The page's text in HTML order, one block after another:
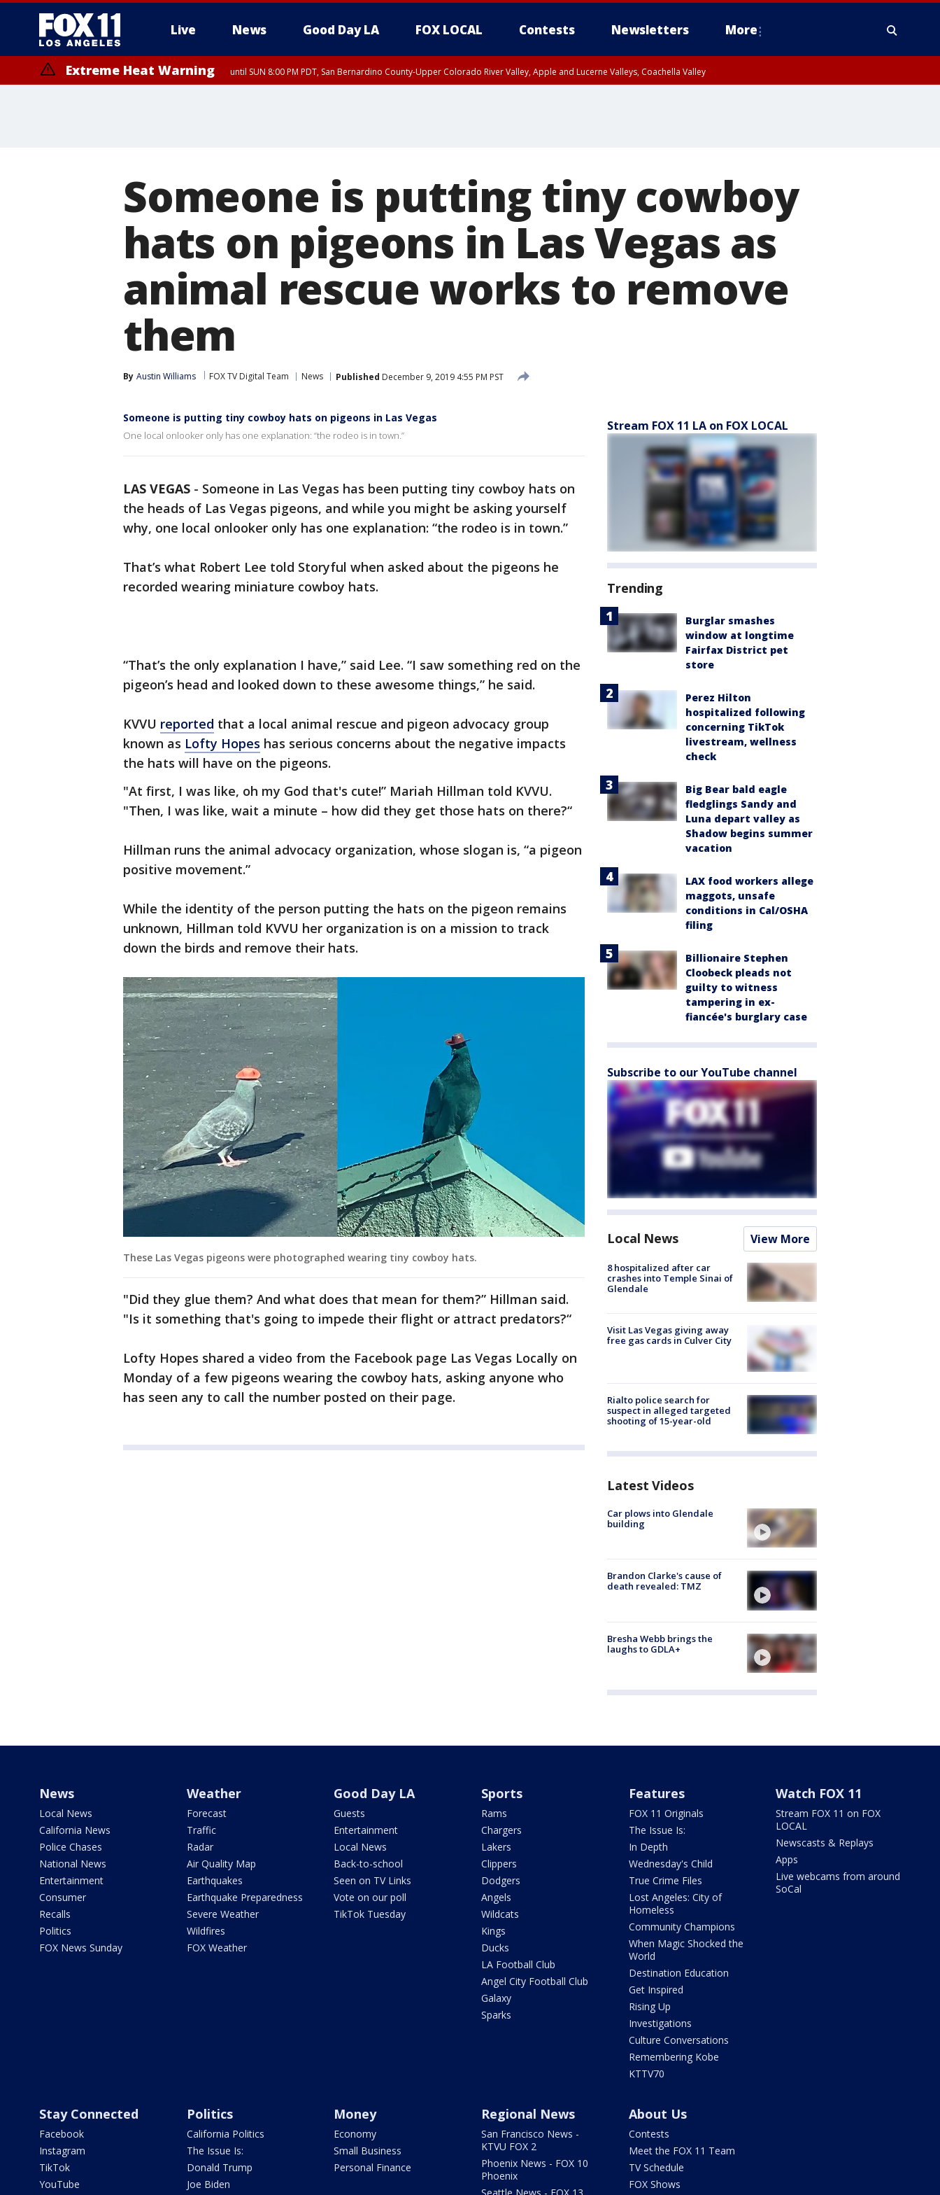
Live News Good Day LA FOX LOCAL Contests Newsletters More
Extreme Heat Warning until SUN 8:00 PM PDT, San Bernardino County-Upper Colorado River Valley, Apple and Lucerne Valleys, Coachella Valley
Someone is putting tiny cowboy
hats on pigeons in Las Vegas as
animal rescue works to remove
them
By Austin Williams FOX TV Digital Team News Published December 9, 2019 4:55 PM PST
Someone is putting tiny cowboy hats on pigeons in Las Vegas
One local onlooker only has one explanation: “the rodeo is in town.”
LAS VEGAS - Someone in Las Vegas has been putting tiny cowboy hats on
the heads of Las Vegas pigeons, and while you might be asking yourself
why, one local onlooker only has one explanation: “the rodeo is in town.”
That’s what Robert Lee told Storyful when asked about the pigeons he
recorded wearing miniature cowboy hats.
“That’s the only explanation I have,” said Lee. “I saw something red on the
pigeon’s head and looked down to these awesome things,” he said.
KVVU reported that a local animal rescue and pigeon advocacy group
known as Lofty Hopes has serious concerns about the negative impacts
the hats will have on the pigeons.
"At first, I was like, oh my God that's cute!” Mariah Hillman told KVVU.
"Then, I was like, wait a minute – how did they get those hats on there?“
Hillman runs the animal advocacy organization, whose slogan is, “a pigeon
positive movement.”
While the identity of the person putting the hats on the pigeon remains
unknown, Hillman told KVVU her organization is on a mission to track
down the birds and remove their hats.
These Las Vegas pigeons were photographed wearing tiny cowboy hats.
"Did they glue them? And what does that mean for them?” Hillman said.
"Is it something that's going to impede their flight or attract predators?“
Lofty Hopes shared a video from the Facebook page Las Vegas Locally on
Monday of a few pigeons wearing the cowboy hats, asking anyone who
has seen any to call the number posted on their page.
Stream FOX 11 LA on FOX LOCAL
Trending
Burglar smashes
window at longtime
Fairfax District pet
store
Perez Hilton
hospitalized following
concerning TikTok
livestream, wellness
check
Big Bear bald eagle
fledglings Sandy and
Luna depart valley as
Shadow begins summer
vacation
LAX food workers allege
maggots, unsafe
conditions in Cal/OSHA
filing
Billionaire Stephen
Cloobeck pleads not
guilty to witness
tampering in ex-
fiancée's burglary case
Subscribe to our YouTube channel
Local News View More
8 hospitalized after car
crashes into Temple Sinai of
Glendale
Visit Las Vegas giving away
free gas cards in Culver City
Rialto police search for
suspect in alleged targeted
shooting of 15-year-old
Latest Videos
Car plows into Glendale
building
Brandon Clarke's cause of
death revealed: TMZ
Bresha Webb brings the
laughs to GDLA+
News
Local News
California News
Police Chases
National News
Entertainment
Consumer
Recalls
Politics
FOX News Sunday
Weather
Forecast
Traffic
Radar
Air Quality Map
Earthquakes
Earthquake Preparedness
Severe Weather
Wildfires
FOX Weather
Good Day LA
Guests
Entertainment
Local News
Back-to-school
Seen on TV Links
Vote on our poll
TikTok Tuesday
Sports
Rams
Chargers
Lakers
Clippers
Dodgers
Angels
Wildcats
Kings
Ducks
LA Football Club
Angel City Football Club
Galaxy
Sparks
Features
FOX 11 Originals
The Issue Is:
In Depth
Wednesday's Child
True Crime Files
Lost Angeles: City of
Homeless
Community Champions
When Magic Shocked the
World
Destination Education
Get Inspired
Rising Up
Investigations
Culture Conversations
Remembering Kobe
KTTV70
Watch FOX 11
Stream FOX 11 on FOX
LOCAL
Newscasts & Replays
Apps
Live webcams from around
SoCal
Stay Connected
Facebook
Instagram
TikTok
YouTube
Politics
California Politics
The Issue Is:
Donald Trump
Joe Biden
Money
Economy
Small Business
Personal Finance
Regional News
San Francisco News -
KTVU FOX 2
Phoenix News - FOX 10
Phoenix
About Us
Contests
Meet the FOX 11 Team
TV Schedule
FOX Shows